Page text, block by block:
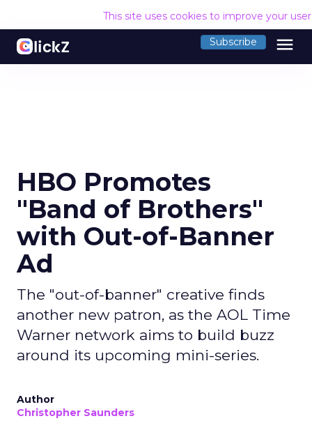
This site uses cookies to improve your
Subscribe menu
HBO Promotes
"Band of Brothers"
with Out-of-Banner
Ad
The "out-of-banner" creative finds
another new patron, as the AOL Time
Warner network aims to build buzz
around its upcoming mini-series.
Author
Christopher Saunders